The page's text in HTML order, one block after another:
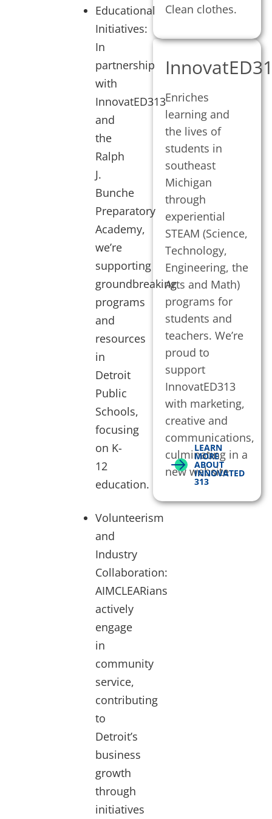
Educational
Initiatives:
In
partnership
with
InnovatED313
and
the
Ralph
J.
Bunche
Preparatory
Academy,
we’re
supporting
groundbreaking
programs
and
resources
in
Detroit
Public
Schools,
focusing
on K-
12
education.
Volunteerism
and
Industry
Collaboration:
AIMCLEARians
actively
engage
in
community
service,
contributing
to
Detroit’s
business
growth
through
initiatives
Clean clothes.
Enriches
learning and
the lives of
students in
southeast
Michigan
through
experiential
STEAM (Science,
Technology,
Engineering, the
Arts and Math)
programs for
students and
teachers. We’re
proud to
support
InnovatED313
with marketing,
creative and
communications,
culminating in a
new website
LEARN
MORE
ABOUT
INNOVATED
313